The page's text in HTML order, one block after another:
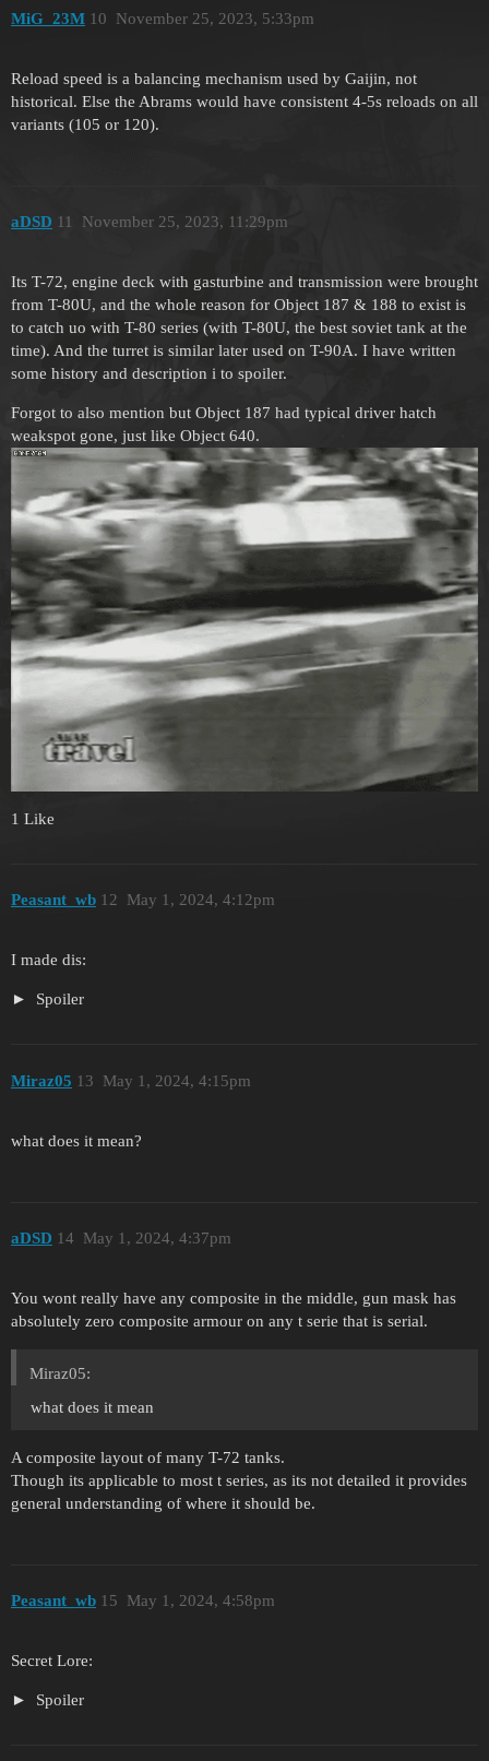
MiG_23M November 25, 2023, 5:33pm
10
Reload speed is a balancing mechanism used by Gaijin, not
historical. Else the Abrams would have consistent 4-5s reloads on all
variants (105 or 120).
aDSD November 25, 2023, 11:29pm
11
Its T-72, engine deck with gasturbine and transmission were brought
from T-80U, and the whole reason for Object 187 & 188 to exist is
to catch uo with T-80 series (with T-80U, the best soviet tank at the
time). And the turret is similar later used on T-90A. I have written
some history and description i to spoiler.
Forgot to also mention but Object 187 had typical driver hatch
weakspot gone, just like Object 640.
1 Like
Peasant_wb May 1, 2024, 4:12pm
12
I made dis:
Spoiler
Miraz05 May 1, 2024, 4:15pm
13
what does it mean?
aDSD May 1, 2024, 4:37pm
14
You wont really have any composite in the middle, gun mask has
absolutely zero composite armour on any t serie that is serial.
Miraz05:
what does it mean
A composite layout of many T-72 tanks.
Though its applicable to most t series, as its not detailed it provides
general understanding of where it should be.
Peasant_wb May 1, 2024, 4:58pm
15
Secret Lore:
Spoiler